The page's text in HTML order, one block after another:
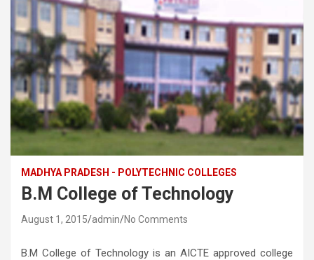
MADHYA PRADESH - POLYTECHNIC COLLEGES
B.M College of Technology
August 1, 2015 admin No Comments
B.M College of Technology is an AICTE approved college